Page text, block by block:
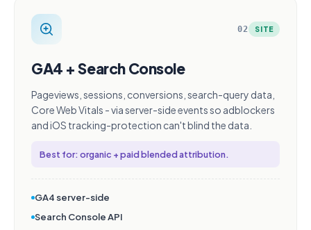
02 SITE
GA4 + Search Console
Pageviews, sessions, conversions, search-query data,
Core Web Vitals - via server-side events so adblockers
and iOS tracking-protection can't blind the data.
Best for: organic + paid blended attribution.
GA4 server-side
Search Console API